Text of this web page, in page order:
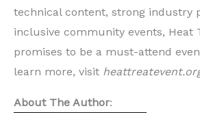
technical content, strong industry
inclusive community events, Heat
promises to be a must-attend
learn more, visit
About The Author: